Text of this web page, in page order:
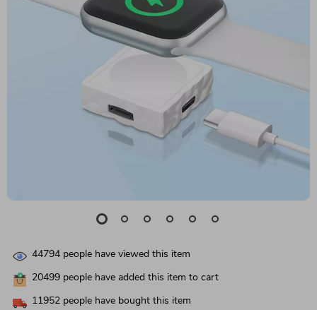
44794 people have viewed this item
20499 people have added this item to cart
11952 people have bought this item